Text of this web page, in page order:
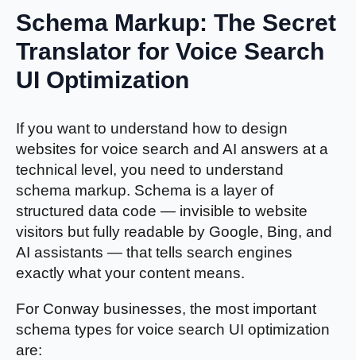
Schema Markup: The Secret
Translator for Voice Search
UI Optimization
If you want to understand how to design
websites for voice search and AI answers at a
technical level, you need to understand
schema markup. Schema is a layer of
structured data code — invisible to website
visitors but fully readable by Google, Bing, and
AI assistants — that tells search engines
exactly what your content means.
For Conway businesses, the most important
schema types for voice search UI optimization
are: